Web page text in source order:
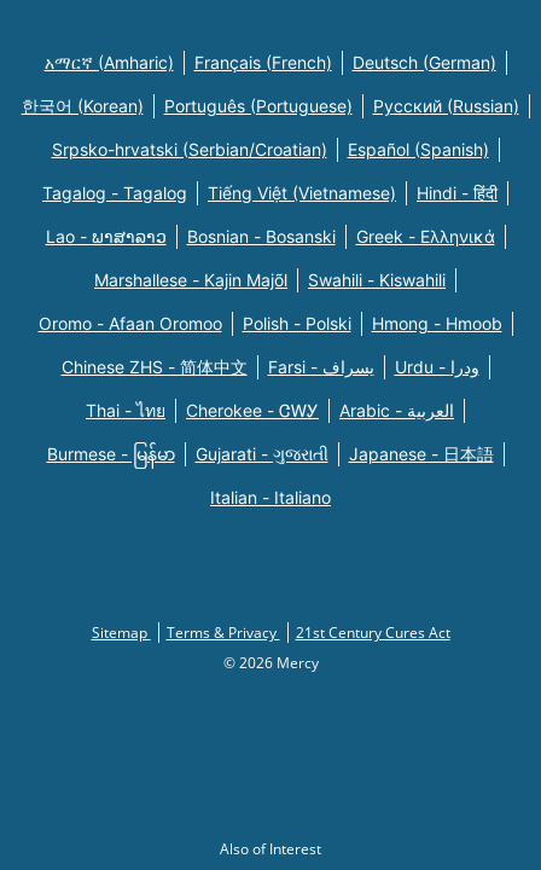
አማርኛ (Amharic) Français (French) Deutsch (German)
한국어 (Korean) Português (Portuguese) Русский (Russian)
Srpsko-hrvatski (Serbian/Croatian) Español (Spanish)
Tagalog - Tagalog Tiếng Việt (Vietnamese) Hindi - हिंदी
Lao - ພາສາລາວ Bosnian - Bosanski Greek - Eλληνικά
Marshallese - Kajin Majõl Swahili - Kiswahili
Oromo - Afaan Oromoo Polish - Polski Hmong - Hmoob
Chinese ZHS - 简体中文 Farsi - یسراف Urdu - ودرا
Thai - ไทย Cherokee - ᏣᎳᎩ Arabic - العربية
Burmese - မြန်မာ Gujarati - ગુજરાતી Japanese - 日本語
Italian - Italiano
Sitemap Terms & Privacy
21st Century Cures Act
© 2026 Mercy
Also of Interest